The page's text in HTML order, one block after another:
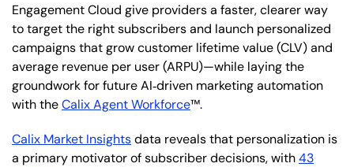
Engagement Cloud give providers a faster, clearer way
to target the right subscribers and launch personalized
campaigns that grow customer lifetime value (CLV) and
average revenue per user (ARPU)—while laying the
groundwork for future AI‑driven marketing automation
with theCalix Agent Workforce™.
Calix Market Insightsdata reveals that personalization is
a primary motivator of subscriber decisions, with43